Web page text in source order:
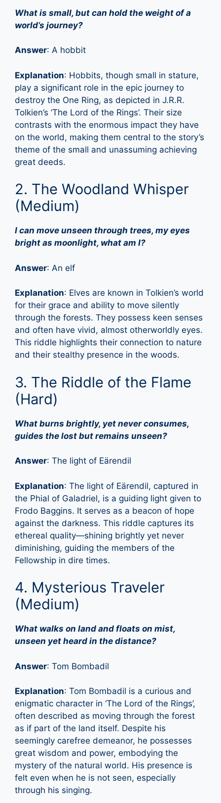
What is small, but can hold the weight of a
world’s journey?
Answer: A hobbit
Explanation: Hobbits, though small in stature,
play a significant role in the epic journey to
destroy the One Ring, as depicted in J.R.R.
Tolkien’s ‘The Lord of the Rings’. Their size
contrasts with the enormous impact they have
on the world, making them central to the story’s
theme of the small and unassuming achieving
great deeds.
2. The Woodland Whisper
(Medium)
I can move unseen through trees, my eyes
bright as moonlight, what am I?
Answer: An elf
Explanation: Elves are known in Tolkien’s world
for their grace and ability to move silently
through the forests. They possess keen senses
and often have vivid, almost otherworldly eyes.
This riddle highlights their connection to nature
and their stealthy presence in the woods.
3. The Riddle of the Flame
(Hard)
What burns brightly, yet never consumes,
guides the lost but remains unseen?
Answer: The light of Eärendil
Explanation: The light of Eärendil, captured in
the Phial of Galadriel, is a guiding light given to
Frodo Baggins. It serves as a beacon of hope
against the darkness. This riddle captures its
ethereal quality—shining brightly yet never
diminishing, guiding the members of the
Fellowship in dire times.
4. Mysterious Traveler
(Medium)
What walks on land and floats on mist,
unseen yet heard in the distance?
Answer: Tom Bombadil
Explanation: Tom Bombadil is a curious and
enigmatic character in ‘The Lord of the Rings’,
often described as moving through the forest
as if part of the land itself. Despite his
seemingly carefree demeanor, he possesses
great wisdom and power, embodying the
mystery of the natural world. His presence is
felt even when he is not seen, especially
through his singing.